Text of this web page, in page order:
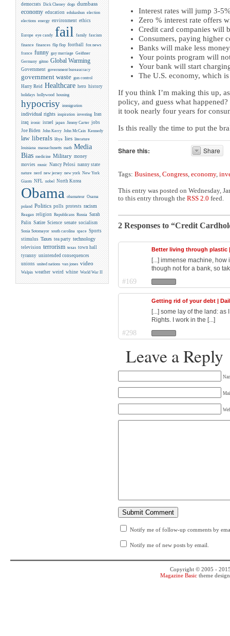
democrats Dick Cheney dogs dumbass
economy education edukashun election
elections energy environment ethics
Europe eye candy fail family fascism
finance finances flip flop football
fox news
france funny gay marriage Geithner
Germany gitmo Global Warming
Government government bureaucracy
government waste gun control
Harry Reid Healthcare hero history
holidays hollywood housing
hypocrisy immigration
individual rights inspiration investing Iran
iraq ironic israel japan Jimmy Carter jobs
Joe Biden John Kerry John McCain Kennedy
law liberals libya lies literature
louisiana massachusetts math Media
Bias medicine Military money
movies music Nancy Pelosi nanny state
nature nerd new jersey new york New York
Giants NFL nobel North Korea
Obama obamateur Osama
poland Politics polls protests racism
Reagan religion Republicans Russia Sarah
Palin Satire Science senate socialism
Sonia Sotomayor south carolina space Sports
stimulus Taxes tea party technology
television terrorism texas town hall
tyranny unintended consequences
unions united nations van jones video
Walpin weather weird whine World War II
Interest rates will jump 3-
Zero % interest rate offers
Credit card companies will
Consumers, paying higher
Banks will make less
Your points program will
Your bank will start
The U.S. economy, which
If you think I’m making this up,
policy, and guess what
it took nearly four years for
Is this really the time to put the
Share this: Share
Tags: Business, Congress, economy,
This entry was posted on Wednesday,
to this entry through the RSS 2.0 feed.
2 Responses to “Credit
Better living through plastic
[...] immense machine,
though not for a bank, so
#169
Getting rid of your debt |
[...] some lay of the land:
Rights. I work in the [...]
#298
Leave a Reply
Notify me of follow-up comments by
Notify me of new posts by email.
Copyright © 2005 -
Magazine Basic theme